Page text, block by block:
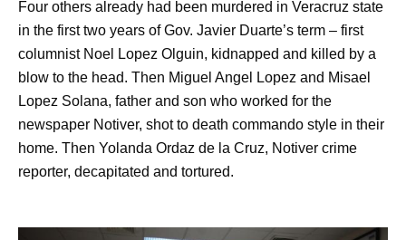
Four others already had been murdered in Veracruz state
in the first two years of Gov. Javier Duarte’s term – first
columnist Noel Lopez Olguin, kidnapped and killed by a
blow to the head. Then Miguel Angel Lopez and Misael
Lopez Solana, father and son who worked for the
newspaper Notiver, shot to death commando style in their
home. Then Yolanda Ordaz de la Cruz, Notiver crime
reporter, decapitated and tortured.